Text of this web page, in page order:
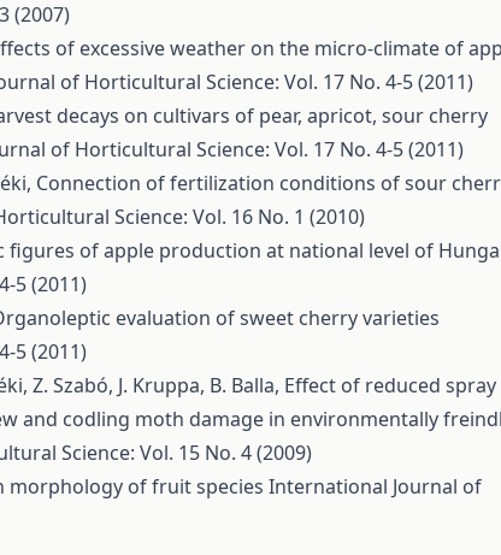
(2007)
of excessive weather on the micro-climate of
of Horticultural Science: Vol. 17 No. 4-5 (2011)
decays on cultivars of pear, apricot, sour cherry
of Horticultural Science: Vol. 17 No. 4-5 (2011)
Connection of fertilization conditions of sour
Science: Vol. 16 No. 1 (2010)
figures of apple production at national level of
5 (2011)
evaluation of sweet cherry varieties
5 (2011)
Z. Szabó, J. Kruppa, B. Balla, Effect of reduced spray
and codling moth damage in environmentally
Science: Vol. 15 No. 4 (2009)
morphology of fruit species International Journal of